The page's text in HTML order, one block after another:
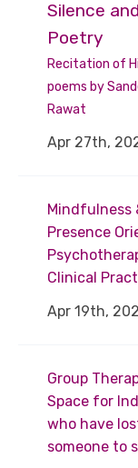
Silence and
Poetry
Recitation of
poems by
Rawat
Apr 27th,
Mindfulness
Presence
Clinical
Apr 19th,
Group
Space for
who have
someone to